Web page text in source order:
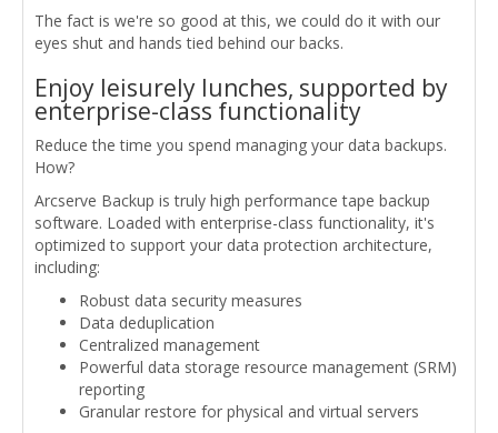
The fact is we're so good at this, we could do it with our
eyes shut and hands tied behind our backs.
Enjoy leisurely lunches, supported by
enterprise-class functionality
Reduce the time you spend managing your data backups.
How?
Arcserve Backup is truly high performance tape backup
software. Loaded with enterprise-class functionality, it's
optimized to support your data protection architecture,
including:
Robust data security measures
Data deduplication
Centralized management
Powerful data storage resource management (SRM)
reporting
Granular restore for physical and virtual servers